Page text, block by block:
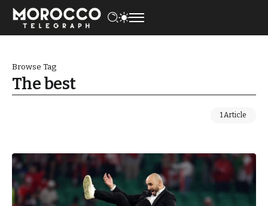
Browse Tag
The best
1 Article